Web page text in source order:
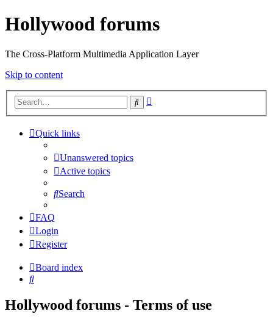
Hollywood forums
The Cross-Platform Multimedia Application Layer
Skip to content
Search
Quick links
Unanswered topics
Active topics
Search
FAQ
Login
Register
Board index
Search
Hollywood forums - Terms of use